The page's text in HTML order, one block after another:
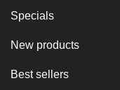
Specials
New products
Best sellers